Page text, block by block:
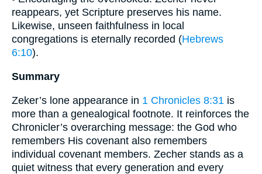
reappears, yet Scripture preserves his name.
Likewise, unseen faithfulness in local
congregations is eternally recorded (Hebrews
6:10).
Summary
Zeker’s lone appearance in 1 Chronicles 8:31 is
more than a genealogical footnote. It reinforces the
Chronicler’s overarching message: the God who
remembers His covenant also remembers
individual covenant members. Zecher stands as a
quiet witness that every generation and every